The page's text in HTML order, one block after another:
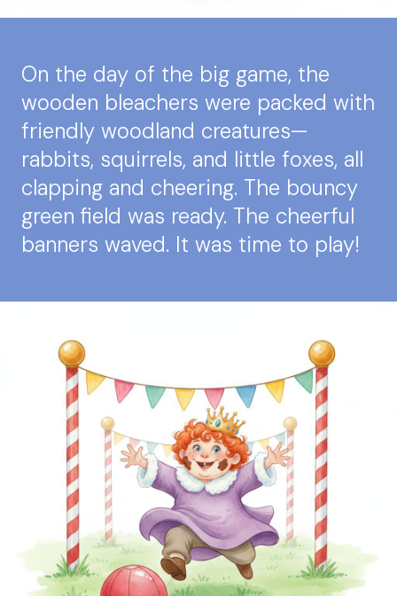
On the day of the big game, the
wooden bleachers were packed with
friendly woodland creatures—
rabbits, squirrels, and little foxes, all
clapping and cheering. The bouncy
green field was ready. The cheerful
banners waved. It was time to play!